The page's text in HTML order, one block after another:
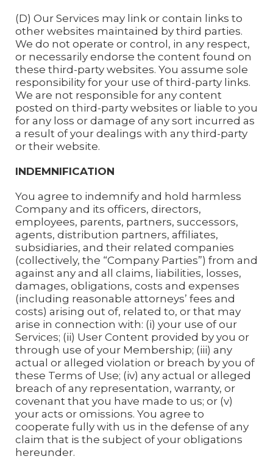
(D) Our Services may link or contain links to
other websites maintained by third parties.
We do not operate or control, in any respect,
or necessarily endorse the content found on
these third-party websites. You assume sole
responsibility for your use of third-party links.
We are not responsible for any content
posted on third-party websites or liable to you
for any loss or damage of any sort incurred as
a result of your dealings with any third-party
or their website.
INDEMNIFICATION
You agree to indemnify and hold harmless
Company and its officers, directors,
employees, parents, partners, successors,
agents, distribution partners, affiliates,
subsidiaries, and their related companies
(collectively, the “Company Parties”) from and
against any and all claims, liabilities, losses,
damages, obligations, costs and expenses
(including reasonable attorneys’ fees and
costs) arising out of, related to, or that may
arise in connection with: (i) your use of our
Services; (ii) User Content provided by you or
through use of your Membership; (iii) any
actual or alleged violation or breach by you of
these Terms of Use; (iv) any actual or alleged
breach of any representation, warranty, or
covenant that you have made to us; or (v)
your acts or omissions. You agree to
cooperate fully with us in the defense of any
claim that is the subject of your obligations
hereunder.